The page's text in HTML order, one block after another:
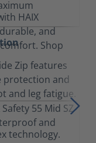
Zip features
protection and
and leg fatigue.